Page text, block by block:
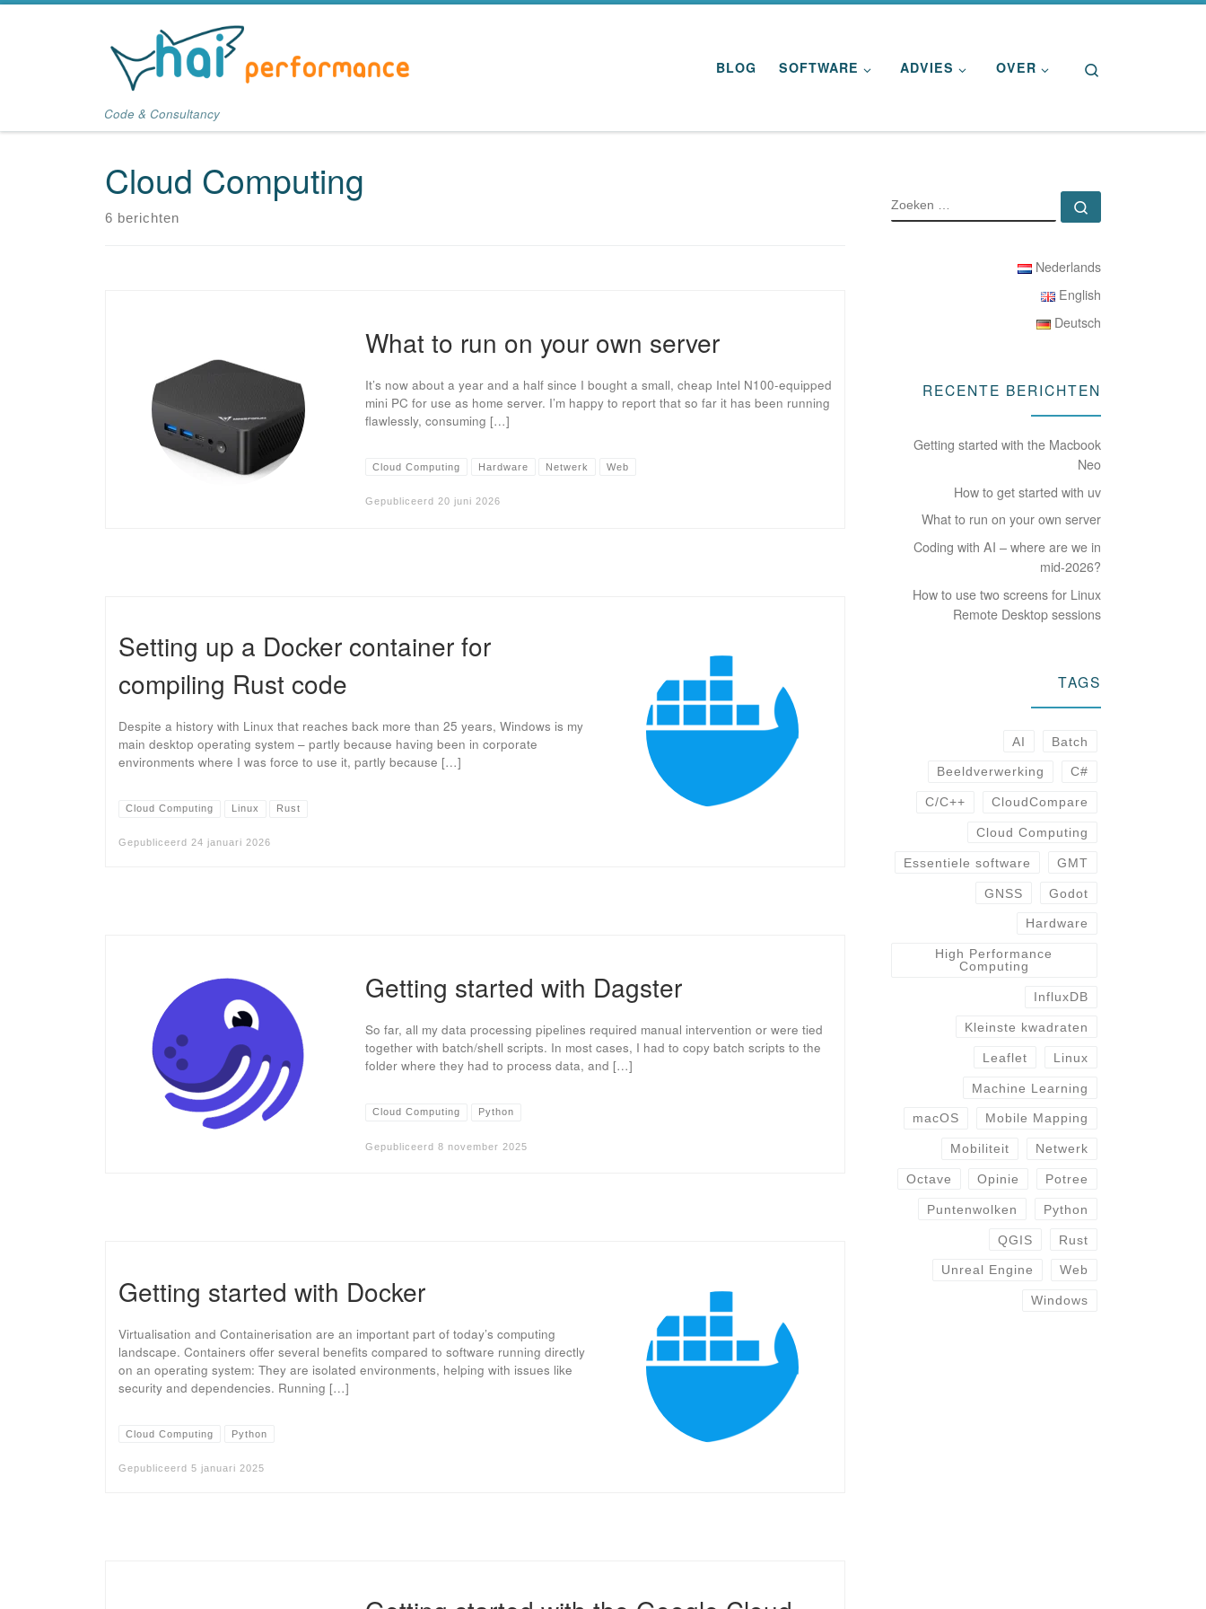
Code & Consultancy
BLOG SOFTWARE ADVIES OVER
Cloud Computing
6 berichten
What to run on your own server
It’s now about a year and a half since I bought a small, cheap Intel N100-equipped
mini PC for use as home server. I’m happy to report that so far it has been running
flawlessly, consuming […]
Cloud Computing Hardware Netwerk Web
Gepubliceerd 20 juni 2026
Setting up a Docker container for
compiling Rust code
Despite a history with Linux that reaches back more than 25 years, Windows is my
main desktop operating system – partly because having been in corporate
environments where I was force to use it, partly because […]
Cloud Computing Linux Rust
Gepubliceerd 24 januari 2026
Getting started with Dagster
So far, all my data processing pipelines required manual intervention or were tied
together with batch/shell scripts. In most cases, I had to copy batch scripts to the
folder where they had to process data, and […]
Cloud Computing Python
Gepubliceerd 8 november 2025
Getting started with Docker
Virtualisation and Containerisation are an important part of today’s computing
landscape. Containers offer several benefits compared to software running directly
on an operating system: They are isolated environments, helping with issues like
security and dependencies. Running […]
Cloud Computing Python
Gepubliceerd 5 januari 2025
ZOEKEN
Nederlands
English
Deutsch
RECENTE BERICHTEN
Getting started with the Macbook
Neo
How to get started with uv
What to run on your own server
Coding with AI – where are we in
mid-2026?
How to use two screens for Linux
Remote Desktop sessions
TAGS
AI Batch
Beeldverwerking C#
C/C++ CloudCompare
Cloud Computing
Essentiele software GMT
GNSS Godot
Hardware
High Performance
Computing
InfluxDB
Kleinste kwadraten
Leaflet Linux
Machine Learning
macOS Mobile Mapping
Mobiliteit Netwerk
Octave Opinie Potree
Puntenwolken Python
QGIS Rust
Unreal Engine Web
Windows